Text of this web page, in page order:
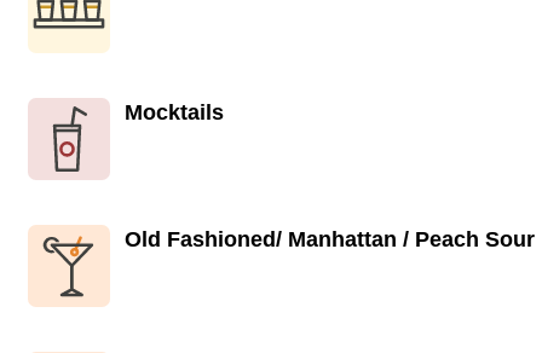
Mocktails
Old Fashioned/ Manhattan / Peach Sour